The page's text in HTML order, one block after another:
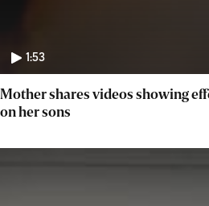
1:53
Mother shares videos showing
on her sons